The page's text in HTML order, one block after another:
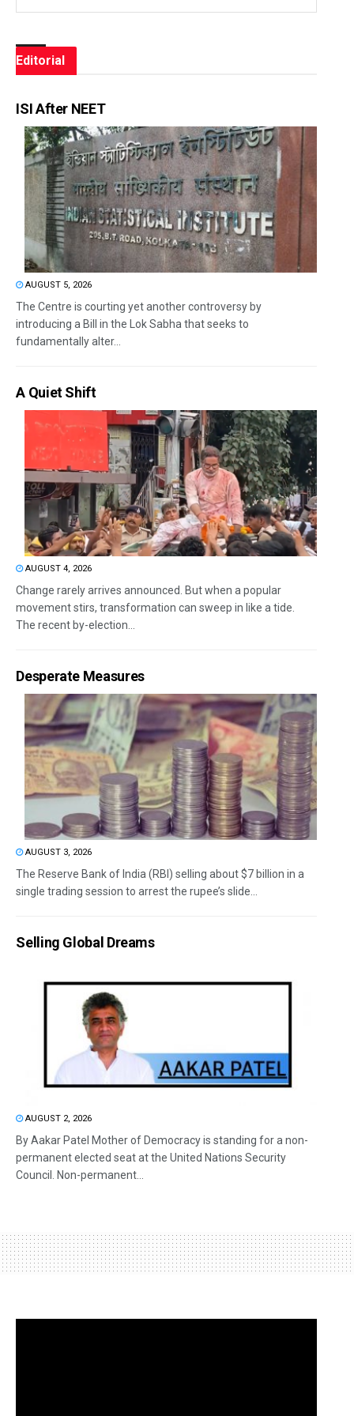
Editorial
ISI After NEET
AUGUST 5, 2026
The Centre is courting yet another controversy by
introducing a Bill in the Lok Sabha that seeks to
fundamentally alter...
A Quiet Shift
AUGUST 4, 2026
Change rarely arrives announced. But when a popular
movement stirs, transformation can sweep in like a tide.
The recent by-election...
Desperate Measures
AUGUST 3, 2026
The Reserve Bank of India (RBI) selling about $7 billion in a
single trading session to arrest the rupee’s slide...
Selling Global Dreams
AUGUST 2, 2026
By Aakar Patel Mother of Democracy is standing for a non-
permanent elected seat at the United Nations Security
Council. Non-permanent...